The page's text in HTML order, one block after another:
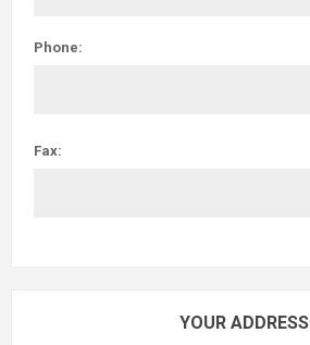
Phone:
Fax:
YOUR ADDRESS